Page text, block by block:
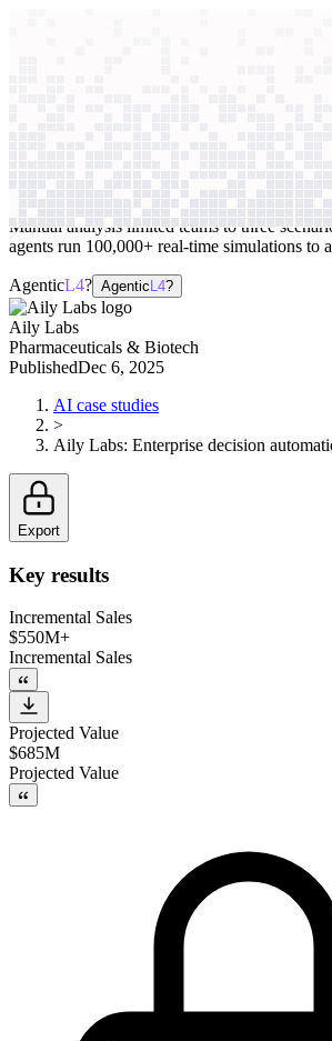
Enterprise
Manual analysis limited teams to three
agents run 100,000+ real-time simulations to
AgenticL4? Agentic L4?
Aily Labs
Pharmaceuticals & Biotech
PublishedDec 6, 2025
AI case studies
>
Aily Labs: Enterprise decision
Export
Key results
Incremental Sales
$550M+
Incremental Sales
Projected Value
$685M
Projected Value